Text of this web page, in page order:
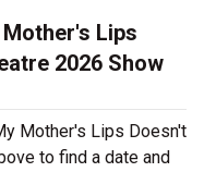
Lips
2026 Show
Mother's Lips Doesn't
to find a date and